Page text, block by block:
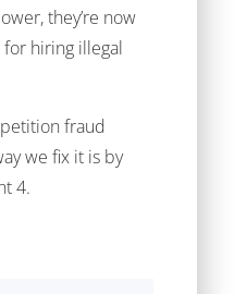
they’re now
hiring illegal
fraud
we fix it is by
4.